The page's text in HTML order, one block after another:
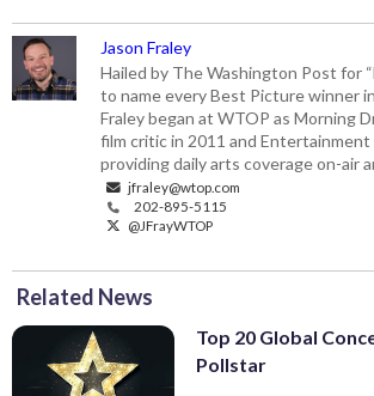
Jason Fraley
Hailed by The Washington Post for
to name every Best Picture winner
Fraley began at WTOP as Morning
film critic in 2011 and Entertainment
providing daily arts coverage on-air
jfraley@wtop.com
202-895-5115
@JFrayWTOP
Related News
Top 20 Global
Pollstar